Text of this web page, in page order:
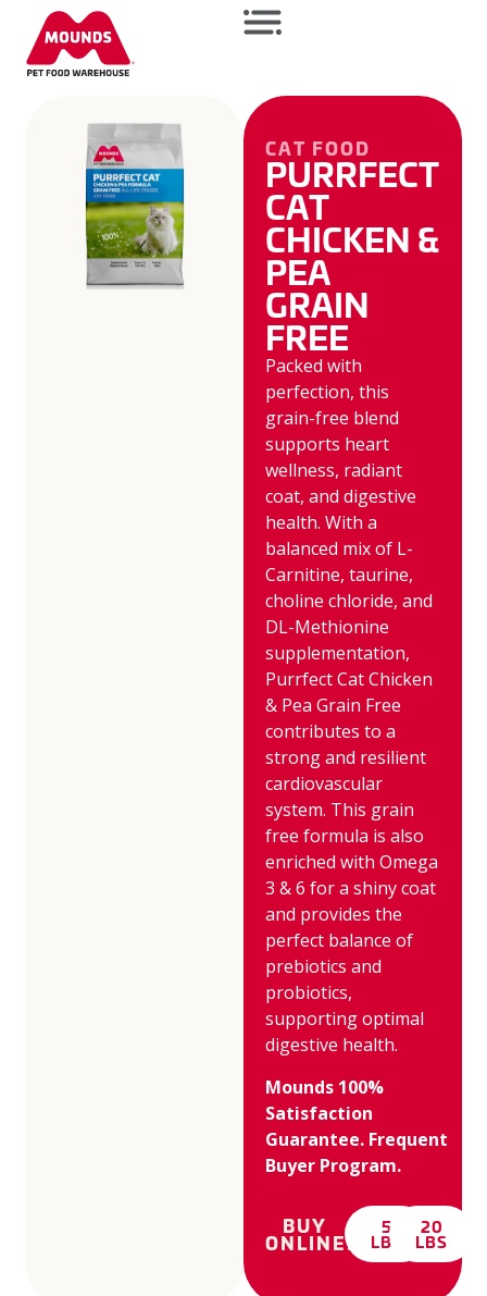
CAT FOOD
PURRFECT
CAT
CHICKEN &
PEA
GRAIN
FREE
Packed with
perfection, this
grain-free blend
supports heart
wellness, radiant
coat, and digestive
health. With a
balanced mix of L-
Carnitine, taurine,
choline chloride, and
DL-Methionine
supplementation,
Purrfect Cat Chicken
& Pea Grain Free
contributes to a
strong and resilient
cardiovascular
system. This grain
free formula is also
enriched with Omega
3 & 6 for a shiny coat
and provides the
perfect balance of
prebiotics and
probiotics,
supporting optimal
digestive health.
Mounds 100%
Satisfaction
Guarantee. Frequent
Buyer Program.
BUY
ONLINE:
5
LBS
20
LBS